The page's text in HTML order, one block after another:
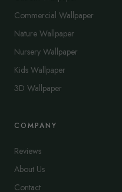
Commercial Wallpaper
Nature Wallpaper
Nursery Wallpaper
Kids Wallpaper
3D Wallpaper
COMPANY
Reviews
About Us
Contact